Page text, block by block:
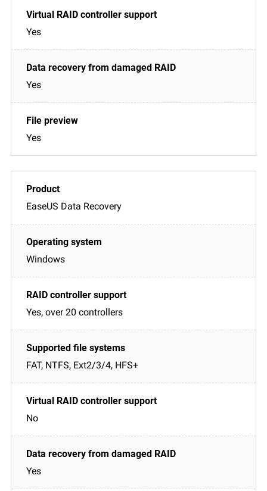
Yes
Yes
Yes
EaseUS Data Recovery
Windows
Yes, over 20 controllers
FAT, NTFS, Ext2/3/4, HFS+
No
Yes